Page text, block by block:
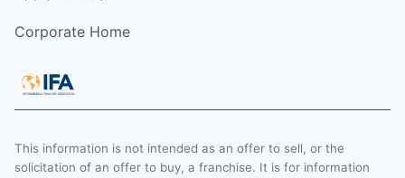
Corporate Home
This information is not intended as an offer to sell, or the
solicitation of an offer to buy, a franchise. It is for information